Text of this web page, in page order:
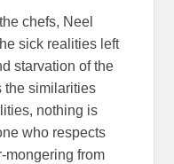
chefs, Neel
sick realities left
starvation of the
the similarities
nothing is
who respects
mongering from